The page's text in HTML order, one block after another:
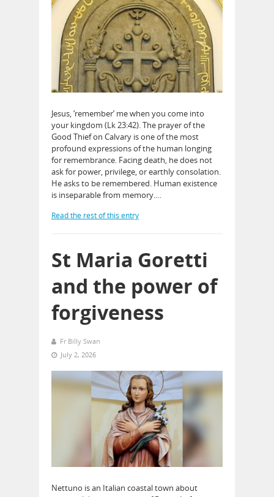
Jesus, ‘remember’ me when you come into
your kingdom (Lk 23:42). The prayer of the
Good Thief on Calvary is one of the most
profound expressions of the human longing
for remembrance. Facing death, he does not
ask for power, privilege, or earthly consolation.
He asks to be remembered. Human existence
is inseparable from memory.…
Read the rest of this entry
St Maria Goretti
and the power of
forgiveness
Fr Billy Swan
July 2, 2026
Nettuno is an Italian coastal town about